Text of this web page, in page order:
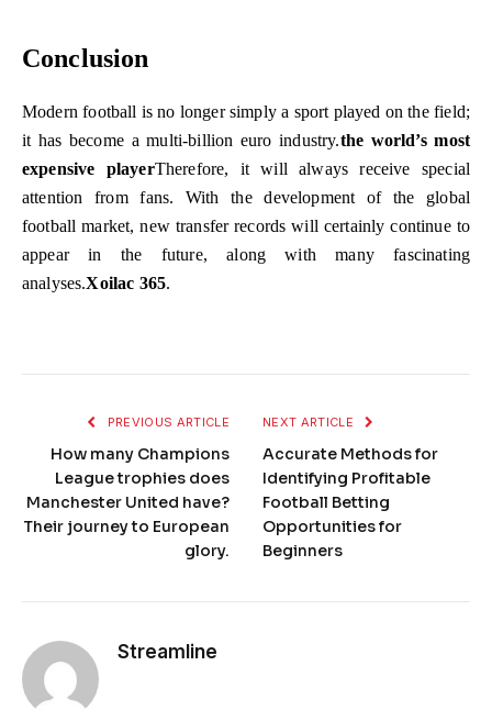
Conclusion
Modern football is no longer simply a sport played on the field;
it has become a multi-billion euro industry.the world’s most
expensive playerTherefore, it will always receive special
attention from fans. With the development of the global
football market, new transfer records will certainly continue to
appear in the future, along with many fascinating
analyses.Xoilac 365.
PREVIOUS ARTICLE
How many Champions
League trophies does
Manchester United have?
Their journey to European
glory.
NEXT ARTICLE
Accurate Methods for
Identifying Profitable
Football Betting
Opportunities for
Beginners
Streamline